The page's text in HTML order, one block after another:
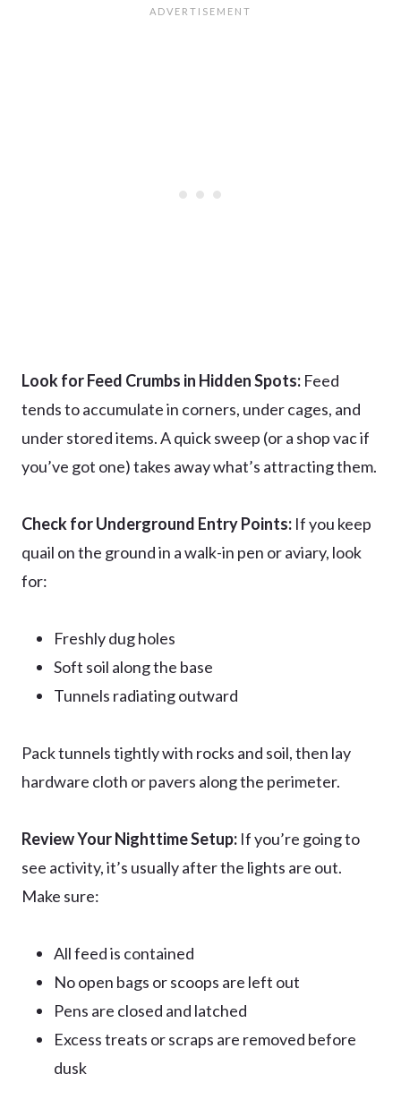
Look for Feed Crumbs in Hidden Spots: Feed
tends to accumulate in corners, under cages, and
under stored items. A quick sweep (or a shop vac if
you’ve got one) takes away what’s attracting them.
Check for Underground Entry Points: If you keep
quail on the ground in a walk-in pen or aviary, look
for:
Freshly dug holes
Soft soil along the base
Tunnels radiating outward
Pack tunnels tightly with rocks and soil, then lay
hardware cloth or pavers along the perimeter.
Review Your Nighttime Setup: If you’re going to
see activity, it’s usually after the lights are out.
Make sure:
All feed is contained
No open bags or scoops are left out
Pens are closed and latched
Excess treats or scraps are removed before
dusk